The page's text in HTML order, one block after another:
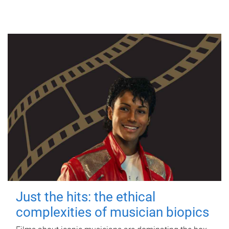
Just the hits: the ethical
complexities of musician biopics